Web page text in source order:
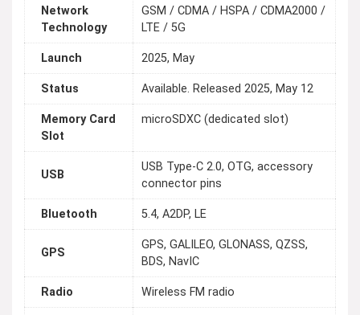
Network
Technology
GSM / CDMA / HSPA / CDMA2000 /
LTE / 5G
Launch 2025, May
Status Available. Released 2025, May 12
Memory Card
Slot
microSDXC (dedicated slot)
USB
USB Type-C 2.0, OTG, accessory
connector pins
Bluetooth 5.4, A2DP, LE
GPS
GPS, GALILEO, GLONASS, QZSS,
BDS, NavIC
Radio Wireless FM radio